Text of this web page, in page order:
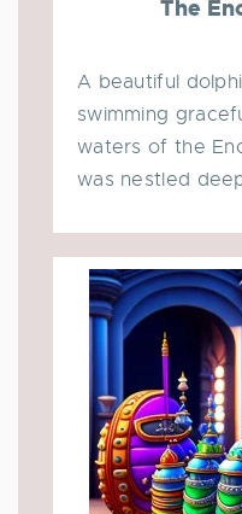
The
A beautiful
swimming
waters of the
was nestled